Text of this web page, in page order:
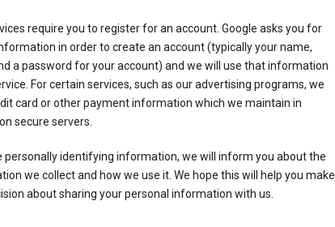
require you to register for an account. Google asks you for
in order to create an account (typically your name,
a password for your account) and we will use that information
For certain services, such as our advertising programs, we
card or other payment information which we maintain in
secure servers.
personally identifying information, we will inform you about the
we collect and how we use it. We hope this will help you make
about sharing your personal information with us.